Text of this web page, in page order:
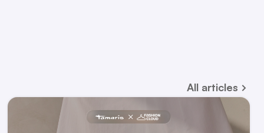
All articles